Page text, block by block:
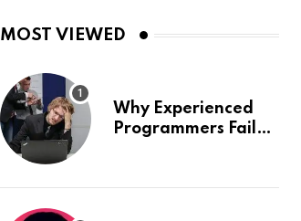
MOST VIEWED
Why Experienced
Programmers Fail